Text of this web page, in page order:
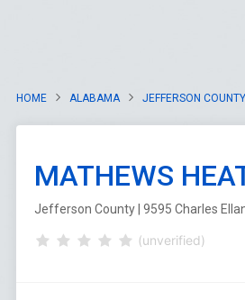
HOME ALABAMA JEFFERSON COUNTY
MATHEWS
Jefferson County | 9595 Charles
(unverified)